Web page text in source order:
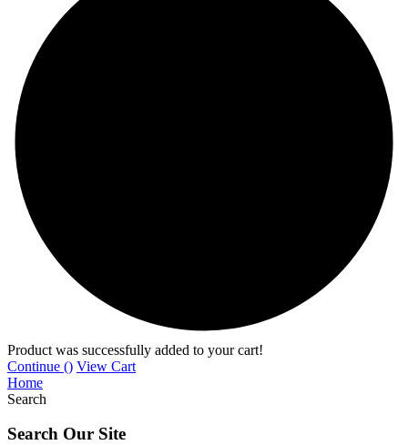
Product was successfully added to your cart!
Continue () View Cart
Home
Search
Search Our Site